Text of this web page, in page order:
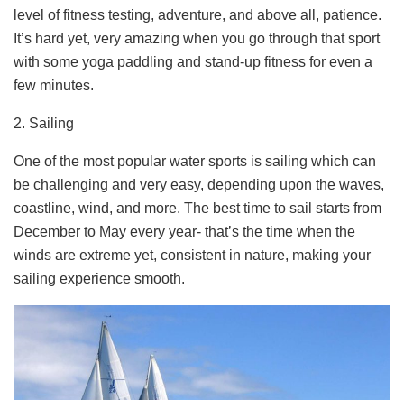
level of fitness testing, adventure, and above all, patience.
It’s hard yet, very amazing when you go through that sport
with some yoga paddling and stand-up fitness for even a
few minutes.
2. Sailing
One of the most popular water sports is sailing which can
be challenging and very easy, depending upon the waves,
coastline, wind, and more. The best time to sail starts from
December to May every year- that’s the time when the
winds are extreme yet, consistent in nature, making your
sailing experience smooth.